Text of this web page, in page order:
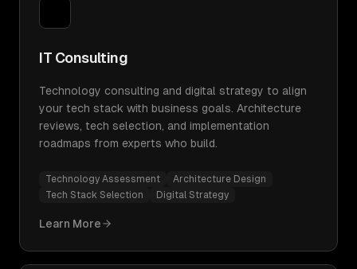
IT Consulting
Technology consulting and digital strategy to align
your tech stack with business goals. Architecture
reviews, tech selection, and implementation
roadmaps from experts who build.
Technology Assessment
Architecture Design
Tech Stack Selection
Digital Strategy
Learn More